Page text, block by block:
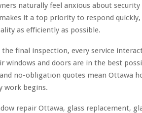
naturally feel anxious about
it a top priority to respond
as efficiently as possible.
final inspection, every service
windows and doors are in the best
no-obligation quotes mean Ottawa
work begins.
repair Ottawa, glass replacement,